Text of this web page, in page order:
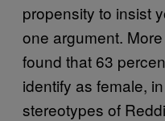
propensity to insist
one argument.
found that 63
identify as female,
stereotypes of